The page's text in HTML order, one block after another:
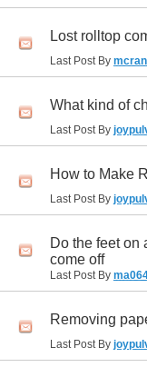
Lost rolltop
Last Post By
What kind of
Last Post By
How to Make
Last Post By
Do the feet on
come off
Last Post By
Removing
Last Post By